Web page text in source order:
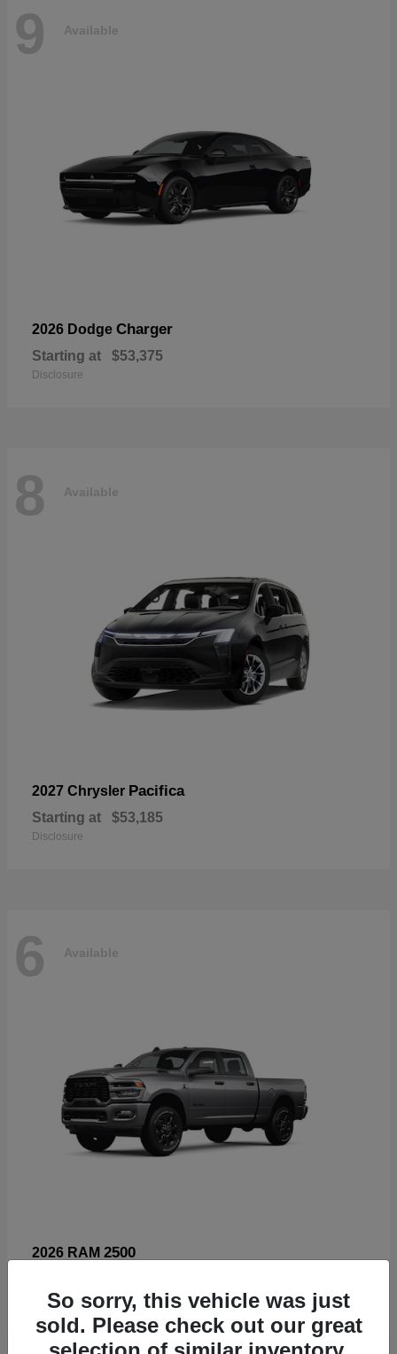
9 Available
2026 Dodge Charger
Starting at $53,375
Disclosure
8 Available
2027 Chrysler Pacifica
Starting at $53,185
Disclosure
6 Available
2026 RAM 2500
Disclosure
So sorry, this vehicle was just
sold. Please check out our great